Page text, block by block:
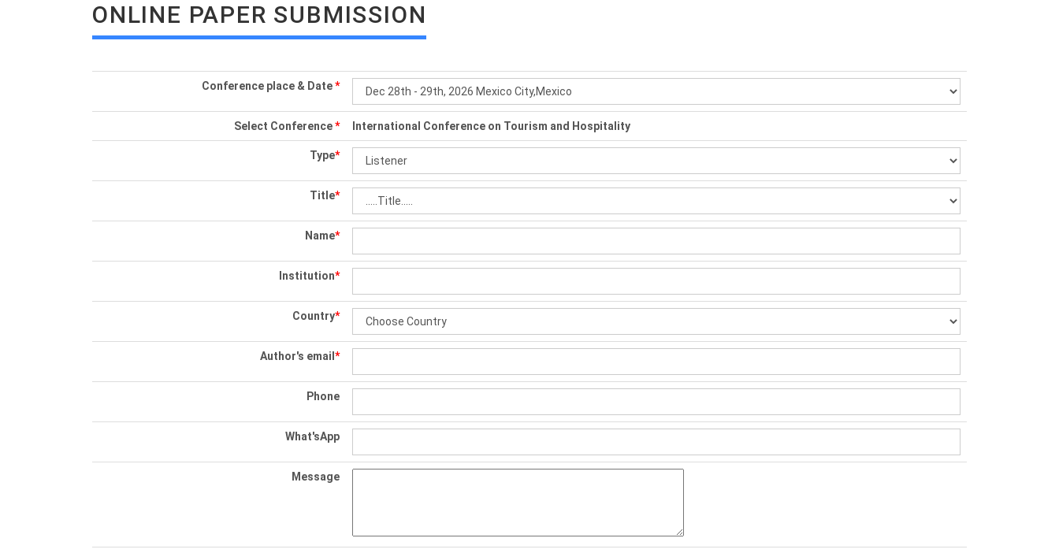
ONLINE PAPER SUBMISSION
Conference place & Date*
Select Conference* International Conference on Tourism and Hospitality
Type*
Title*
Name*
Institution*
Country*
Author's email *
Phone
What'sApp
Message